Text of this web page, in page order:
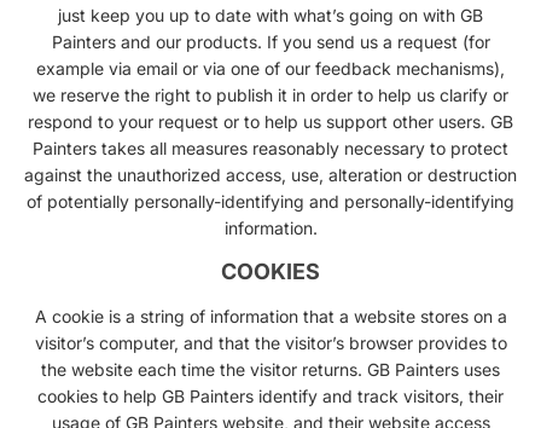
just keep you up to date with what’s going on with GB
Painters and our products. If you send us a request (for
example via email or via one of our feedback mechanisms),
we reserve the right to publish it in order to help us clarify or
respond to your request or to help us support other users. GB
Painters takes all measures reasonably necessary to protect
against the unauthorized access, use, alteration or destruction
of potentially personally-identifying and personally-identifying
information.
COOKIES
A cookie is a string of information that a website stores on a
visitor’s computer, and that the visitor’s browser provides to
the website each time the visitor returns. GB Painters uses
cookies to help GB Painters identify and track visitors, their
usage of GB Painters website, and their website access